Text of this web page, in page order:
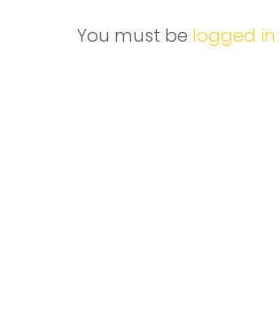
You must be logged in